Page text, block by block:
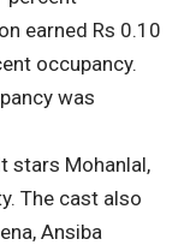
earned Rs 0.10
occupancy.
was
stars Mohanlal,
The cast also
Ansiba